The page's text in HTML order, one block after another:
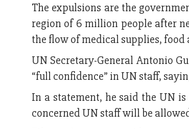
The expulsions are the
region of 6 million people after
the flow of medical supplies, food
UN Secretary-General Antonio
“full confidence” in UN staff,
In a statement, he said the UN
concerned UN staff will be